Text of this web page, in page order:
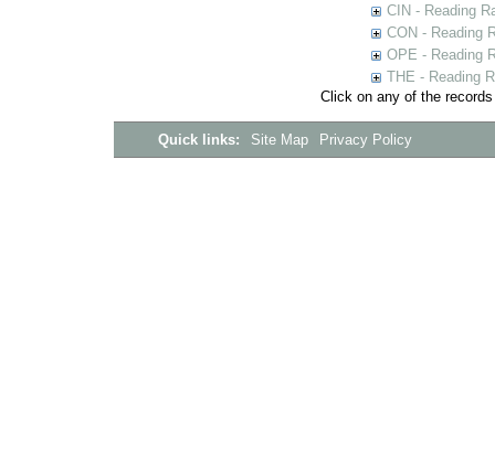
CIN - Reading
CON - Reading
OPE - Reading
THE - Reading
Click on any of the
Quick links: Site Map Privacy Policy